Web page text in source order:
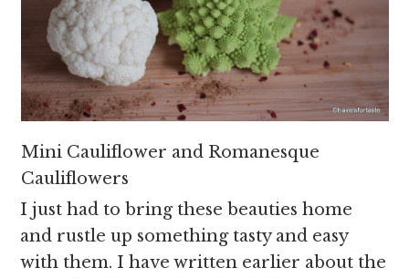
Mini Cauliflower and Romanesque
Cauliflowers
I just had to bring these beauties home
and rustle up something tasty and easy
with them. I have written earlier about the